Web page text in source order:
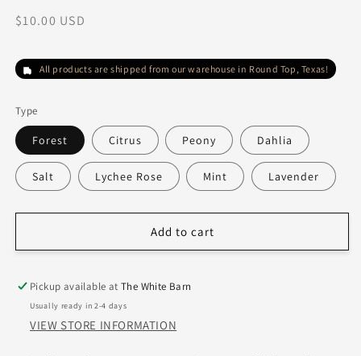
Regular
$10.00 USD
All products are shipped from our warehouse in Round Top, Texas!
Type
Forest Citrus Peony Dahlia
Salt Lychee Rose Mint Lavender
Add to cart
Pickup available atThe White Barn
Usually ready in 2-4 days
VIEW STORE INFORMATION